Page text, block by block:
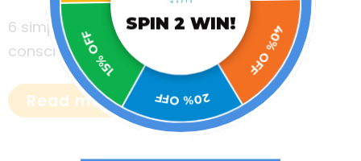
6 simple steps to raise environmentally
conscious kids.
Read more
40% OFF
20% OFF
15% OFF
SPIN 2 WIN!